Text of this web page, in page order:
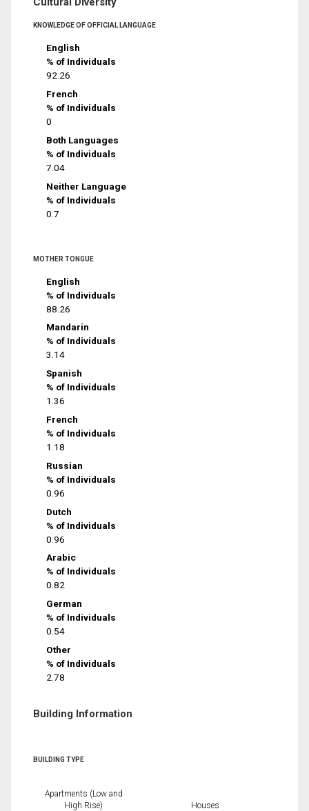
KNOWLEDGE OF OFFICIAL LANGUAGE
English
% of Individuals
92.26
French
% of Individuals
0
Both Languages
% of Individuals
7.04
Neither Language
% of Individuals
0.7
MOTHER TONGUE
English
% of Individuals
88.26
Mandarin
% of Individuals
3.14
Spanish
% of Individuals
1.36
French
% of Individuals
1.18
Russian
% of Individuals
0.96
Dutch
% of Individuals
0.96
Arabic
% of Individuals
0.82
German
% of Individuals
0.54
Other
% of Individuals
2.78
Building Information
BUILDING TYPE
Apartments (Low and
High Rise)
Houses